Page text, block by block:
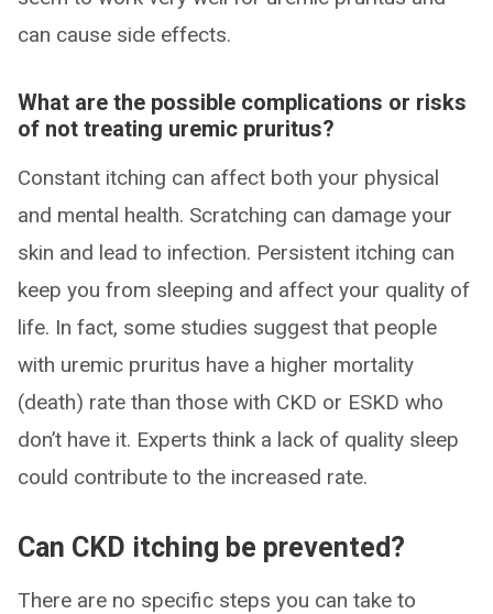
can cause side effects.
What are the possible complications or risks
of not treating uremic pruritus?
Constant itching can affect both your physical
and mental health. Scratching can damage your
skin and lead to infection. Persistent itching can
keep you from sleeping and affect your quality of
life. In fact, some studies suggest that people
with uremic pruritus have a higher mortality
(death) rate than those with CKD or ESKD who
don’t have it. Experts think a lack of quality sleep
could contribute to the increased rate.
Can CKD itching be prevented?
There are no specific steps you can take to